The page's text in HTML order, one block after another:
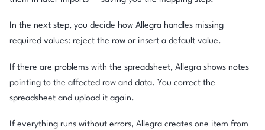
In the next step, you decide how Allegra handles missing
required values: reject the row or insert a default value.
If there are problems with the spreadsheet, Allegra shows notes
pointing to the affected row and data. You correct the
spreadsheet and upload it again.
If everything runs without errors, Allegra creates one item from